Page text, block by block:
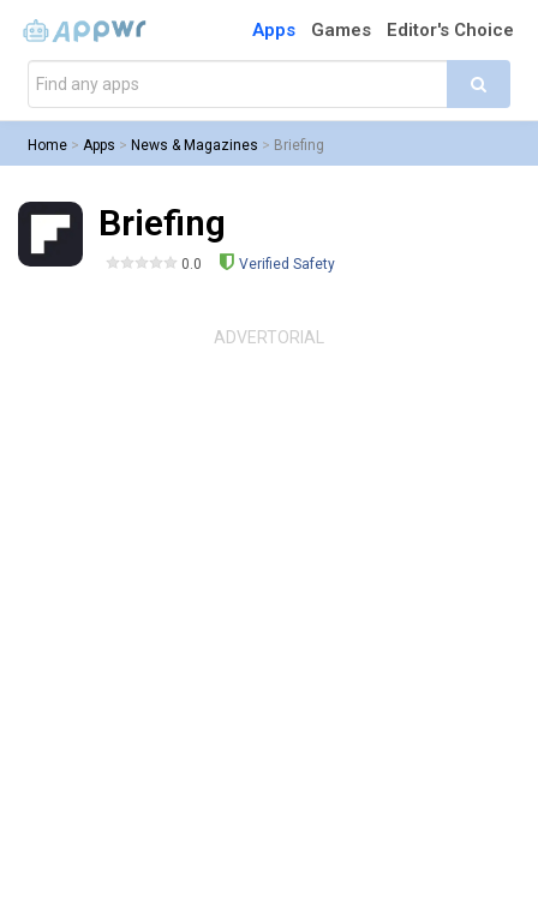
Apps Games Editor's Choice
Home > Apps > News & Magazines > Briefing
Briefing
0.0 Verified Safety
ADVERTORIAL